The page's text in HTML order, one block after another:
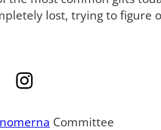
lost, trying to figure
Instagram
Committee